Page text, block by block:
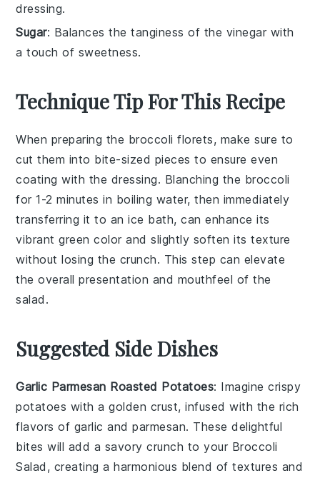
dressing.
Sugar: Balances the tanginess of the vinegar with
a touch of sweetness.
Technique Tip For This Recipe
When preparing the broccoli florets, make sure to
cut them into bite-sized pieces to ensure even
coating with the dressing. Blanching the broccoli
for 1-2 minutes in boiling water, then immediately
transferring it to an ice bath, can enhance its
vibrant green color and slightly soften its texture
without losing the crunch. This step can elevate
the overall presentation and mouthfeel of the
salad .
Suggested Side Dishes
Garlic Parmesan Roasted Potatoes: Imagine crispy
potatoes with a golden crust, infused with the rich
flavors of garlic andparmesan. These delightful
bites will add a savory crunch to your Broccoli
Salad , creating a harmonious blend of textures and